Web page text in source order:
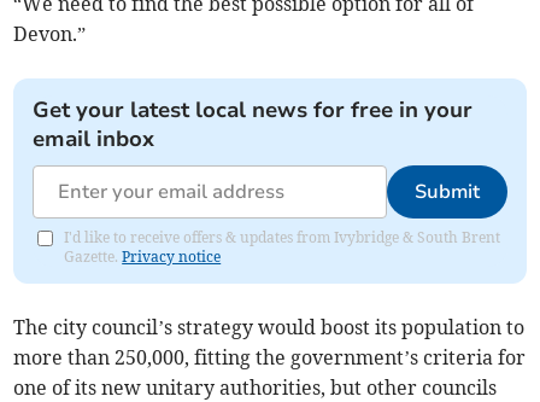
Devon.”
Get your latest local news for free in your
email inbox
Submit
I'd like to receive offers & updates from Ivybridge & South Brent
Gazette.Privacy notice
The city council’s strategy would boost its population to
more than 250,000, fitting the government’s criteria for
one of its new unitary authorities, but other councils